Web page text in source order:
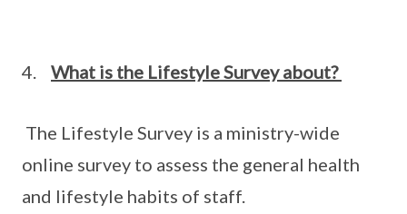
4. What is the Lifestyle Survey about?
The Lifestyle Survey is a ministry-wide
online survey to assess the general health
and lifestyle habits of staff.